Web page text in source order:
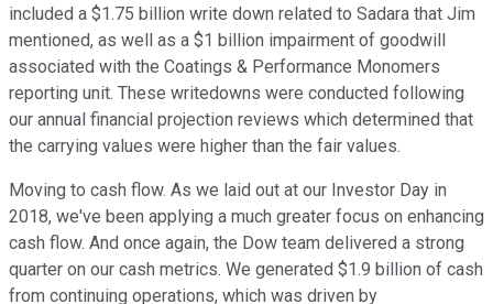
included a $1.75 billion write down related to Sadara that Jim
mentioned, as well as a $1 billion impairment of goodwill
associated with the Coatings & Performance Monomers
reporting unit. These writedowns were conducted following
our annual financial projection reviews which determined that
the carrying values were higher than the fair values.
Moving to cash flow. As we laid out at our Investor Day in
2018, we've been applying a much greater focus on enhancing
cash flow. And once again, the Dow team delivered a strong
quarter on our cash metrics. We generated $1.9 billion of cash
from continuing operations, which was driven by